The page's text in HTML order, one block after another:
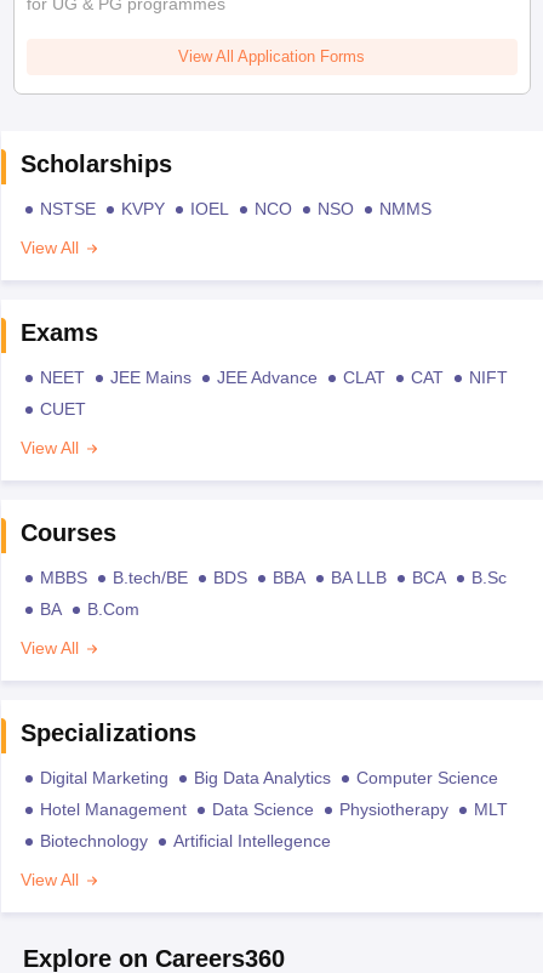
View All Application Forms
Scholarships
NSTSE KVPY IOEL NCO NSO
NMMS
View All
Exams
NEET JEE Mains JEE Advance CLAT CAT
NIFT
CUET
View All
Courses
MBBS B.tech/BE BDS BBA BA LLB BCA
B.Sc
BA
B.Com
View All
Specializations
Digital Marketing Big Data Analytics
Computer Science
Hotel Management
Data Science Physiotherapy
MLT
Biotechnology
Artificial Intellegence
View All
Explore on Careers360